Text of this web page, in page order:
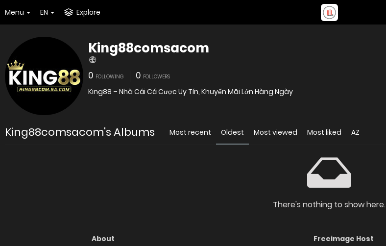
Menu EN Explore
King88comsacom
0 FOLLOWING 0 FOLLOWERS
King88 – Nhà Cái Cá Cược Uy Tín, Khuyến Mãi Lớn Hàng Ngày
King88comsacom's Albums Most recent Oldest Most viewed Most liked AZ
There's nothing to show here.
About
Freeimage Host